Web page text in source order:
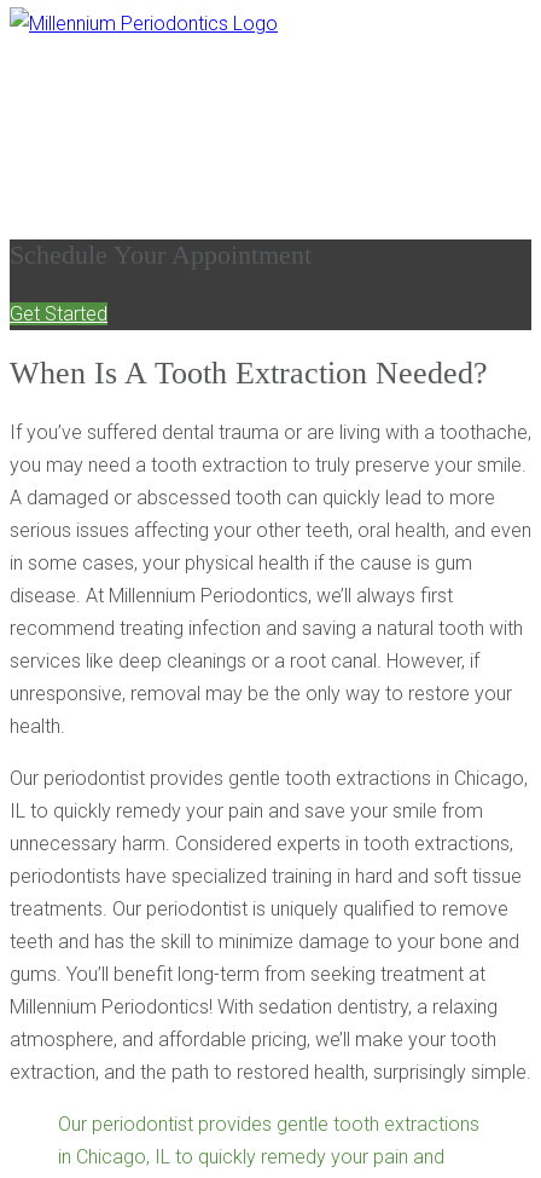
Schedule Your Appointment
Get Started
When Is A Tooth Extraction Needed?
If you’ve suffered dental trauma or are living with a toothache,
you may need a tooth extraction to truly preserve your smile.
A damaged or abscessed tooth can quickly lead to more
serious issues affecting your other teeth, oral health, and even
in some cases, your physical health if the cause is gum
disease. At Millennium Periodontics, we’ll always first
recommend treating infection and saving a natural tooth with
services like deep cleanings or a root canal. However, if
unresponsive, removal may be the only way to restore your
health.
Our periodontist provides gentle tooth extractions in Chicago,
IL to quickly remedy your pain and save your smile from
unnecessary harm. Considered experts in tooth extractions,
periodontists have specialized training in hard and soft tissue
treatments. Our periodontist is uniquely qualified to remove
teeth and has the skill to minimize damage to your bone and
gums. You’ll benefit long-term from seeking treatment at
Millennium Periodontics! With sedation dentistry, a relaxing
atmosphere, and affordable pricing, we’ll make your tooth
extraction, and the path to restored health, surprisingly simple.
Our periodontist provides gentle tooth extractions
in Chicago, IL to quickly remedy your pain and